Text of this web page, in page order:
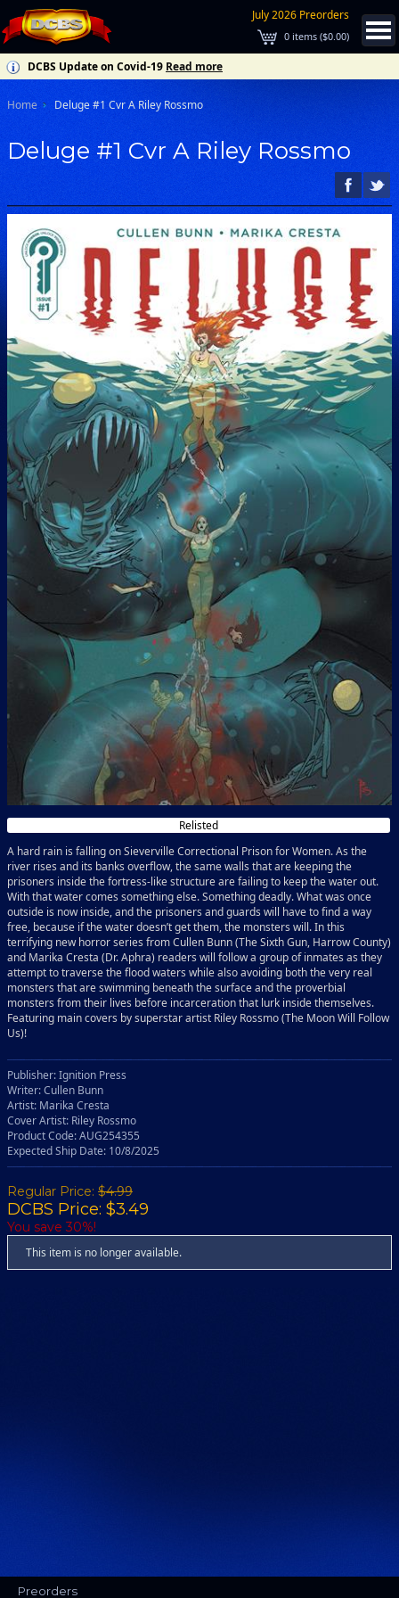
July 2026 Preorders
0 items ($0.00)
DCBS Update on Covid-19 Read more
Home Deluge #1 Cvr A Riley Rossmo
Deluge #1 Cvr A Riley Rossmo
Relisted
A hard rain is falling on Sieverville Correctional Prison for Women. As the
river rises and its banks overflow, the same walls that are keeping the
prisoners inside the fortress-like structure are failing to keep the water out.
With that water comes something else. Something deadly. What was once
outside is now inside, and the prisoners and guards will have to find a way
free, because if the water doesn’t get them, the monsters will. In this
terrifying new horror series from Cullen Bunn (The Sixth Gun, Harrow County)
and Marika Cresta (Dr. Aphra) readers will follow a group of inmates as they
attempt to traverse the flood waters while also avoiding both the very real
monsters that are swimming beneath the surface and the proverbial
monsters from their lives before incarceration that lurk inside themselves.
Featuring main covers by superstar artist Riley Rossmo (The Moon Will Follow
Us)!
Publisher: Ignition Press
Writer: Cullen Bunn
Artist: Marika Cresta
Cover Artist: Riley Rossmo
Product Code: AUG254355
Expected Ship Date: 10/8/2025
Regular Price: $4.99
DCBS Price: $3.49
You save 30%!
This item is no longer available.
Preorders